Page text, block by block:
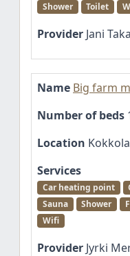
Shower Toilet
Provider Jani
Name Big farm
Number of beds
Location Kokkola
Services
Car heating point
Sauna
Shower
Wifi
Provider Jyrki